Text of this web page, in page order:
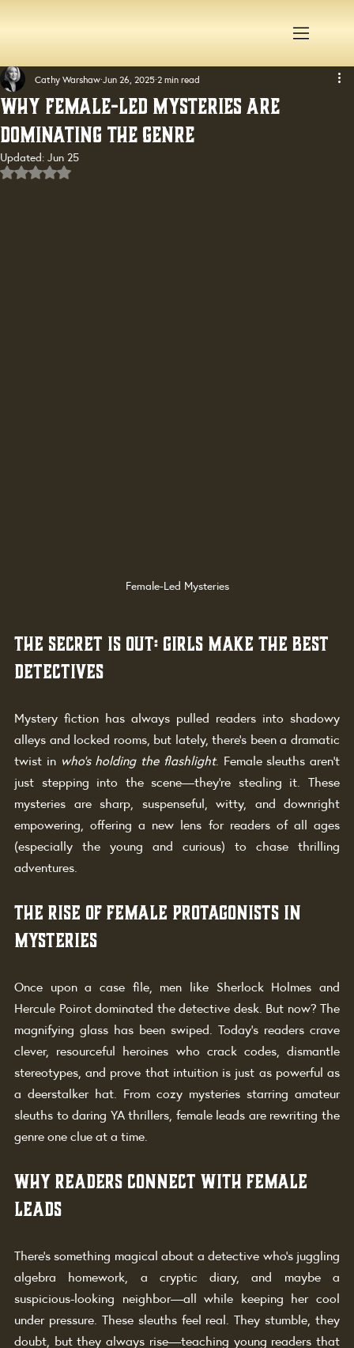
Why Female-Led Mysteries Are
Dominating the Genre
Cathy WarshawJun 26, 20252 min read
Updated: Jun 25
Rated NaN out of 5 stars.
Female-Led Mysteries
The Secret Is Out: Girls Make the Best
Detectives
Mystery fiction has always pulled readers into shadowy
alleys and locked rooms, but lately, there’s been a dramatic
twist in who’s holding the flashlight. Female sleuths aren’t
just stepping into the scene—they’re stealing it. These
mysteries are sharp, suspenseful, witty, and downright
empowering, offering a new lens for readers of all ages
(especially the young and curious) to chase thrilling
adventures.
The Rise of Female Protagonists in
Mysteries
Once upon a case file, men like Sherlock Holmes and
Hercule Poirot dominated the detective desk. But now? The
magnifying glass has been swiped. Today’s readers crave
clever, resourceful heroines who crack codes, dismantle
stereotypes, and prove that intuition is just as powerful as
a deerstalker hat. From cozy mysteries starring amateur
sleuths to daring YA thrillers, female leads are rewriting the
genre one clue at a time.
Why Readers Connect with Female
Leads
There’s something magical about a detective who’s juggling
algebra homework, a cryptic diary, and maybe a
suspicious-looking neighbor—all while keeping her cool
under pressure. These sleuths feel real. They stumble, they
doubt, but they always rise—teaching young readers that